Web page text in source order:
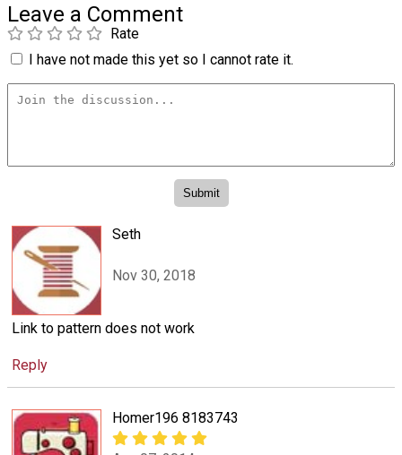
Leave a Comment
Rate
I have not made this yet so I cannot rate it.
Seth
Nov 30, 2018
Link to pattern does not work
Reply
Homer196 8183743